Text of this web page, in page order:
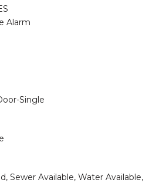
Alarm
Single
Sewer Available, Water Available,